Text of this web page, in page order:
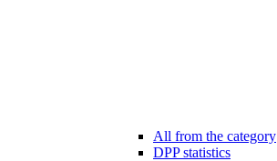
All from the category
DPP statistics